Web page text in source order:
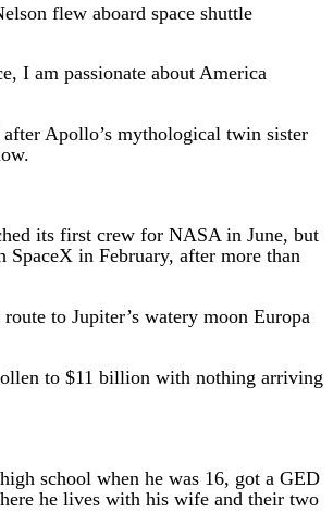
flew aboard space shuttle
I am passionate about America
Apollo’s mythological twin sister
its first crew for NASA in June, but
SpaceX in February, after more than
to Jupiter’s watery moon Europa
to $11 billion with nothing arriving
school when he was 16, got a GED
he lives with his wife and their two